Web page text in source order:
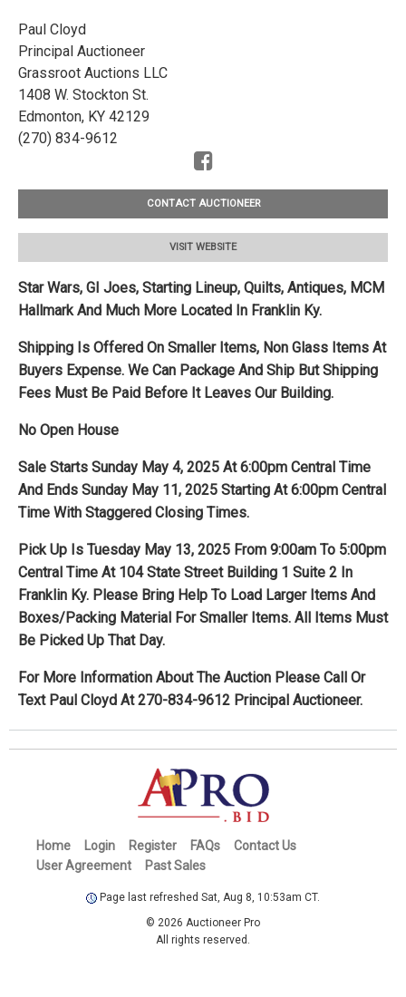
Paul Cloyd
Principal Auctioneer
Grassroot Auctions LLC
1408 W. Stockton St.
Edmonton, KY 42129
(270) 834-9612
CONTACT AUCTIONEER
VISIT WEBSITE
Star Wars, GI Joes, Starting Lineup, Quilts, Antiques, MCM
Hallmark And Much More Located In Franklin Ky.
Shipping Is Offered On Smaller Items, Non Glass Items At
Buyers Expense. We Can Package And Ship But Shipping
Fees Must Be Paid Before It Leaves Our Building.
No Open House
Sale Starts Sunday May 4, 2025 At 6:00pm Central Time
And Ends Sunday May 11, 2025 Starting At 6:00pm Central
Time With Staggered Closing Times.
Pick Up Is Tuesday May 13, 2025 From 9:00am To 5:00pm
Central Time At 104 State Street Building 1 Suite 2 In
Franklin Ky. Please Bring Help To Load Larger Items And
Boxes/Packing Material For Smaller Items. All Items Must
Be Picked Up That Day.
For More Information About The Auction Please Call Or
Text Paul Cloyd At 270-834-9612 Principal Auctioneer.
Home Login Register FAQs
Contact Us
User Agreement
Past Sales
Page last refreshed Sat, Aug 8, 10:53am CT.
© 2026 Auctioneer Pro
All rights reserved.